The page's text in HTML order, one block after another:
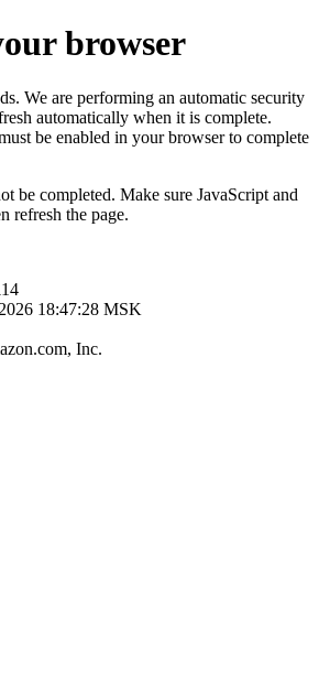
browser
We are performing an automatic security
automatically when it is complete.
be enabled in your browser to complete
be completed. Make sure JavaScript and
refresh the page.
18:47:28 MSK
Inc.